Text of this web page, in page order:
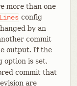
more than one
config
by an
commit
output. If the
option is set,
commit that
are